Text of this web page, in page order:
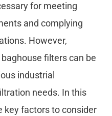
for meeting
and complying
However,
filters can be
industrial
needs. In this
key factors to consider